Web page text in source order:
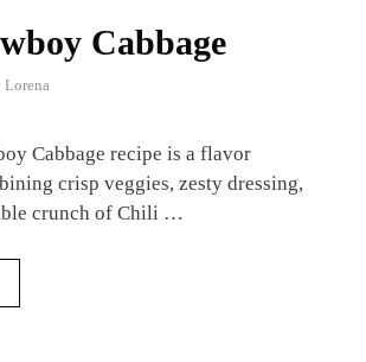
Cabbage
Lorena
Cabbage recipe is a flavor
crisp veggies, zesty dressing,
crunch of Chili …